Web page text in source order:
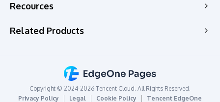
E-commerce
HTML to Website
Hosting Personal Website
Hosting For Students
Recources
Related Products
CAPTCHA
Copyright © 2024-2026 Tencent Cloud. All Rights Reserved.
Privacy Policy
Legal Cookie Policy Tencent EdgeOne